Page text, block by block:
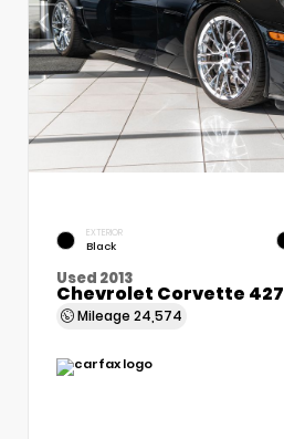
EXTERIOR
Black
Used 2013
Chevrolet Corvette 427
Mileage 24,574